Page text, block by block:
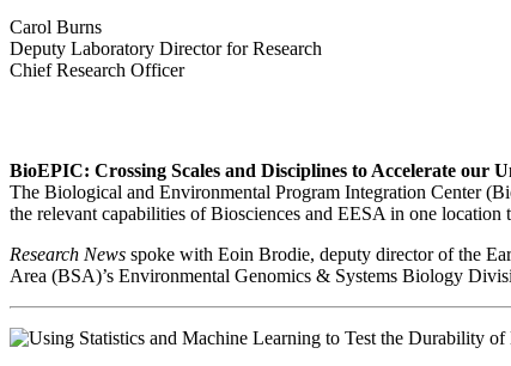
Carol Burns
Deputy Laboratory Director for Research
Chief Research Officer
BioEPIC: Crossing Scales and Disciplines to Accelerate our
The Biological and Environmental Program Integration Center
the relevant capabilities of Biosciences and EESA in one
Research News spoke with Eoin Brodie, deputy director of the
Area (BSA)’s Environmental Genomics & Systems Biology